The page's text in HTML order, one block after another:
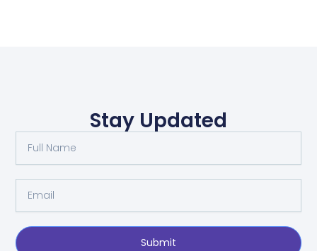
Stay Updated
Name
Submit